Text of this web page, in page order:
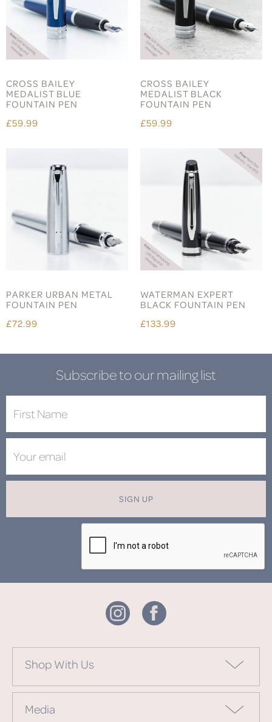
CROSS BAILEY
MEDALIST BLUE
FOUNTAIN PEN
£59.99
CROSS BAILEY
MEDALIST BLACK
FOUNTAIN PEN
£59.99
PARKER URBAN METAL
FOUNTAIN PEN
£72.99
WATERMAN EXPERT
BLACK FOUNTAIN PEN
£133.99
Subscribe to our mailing list
SIGN UP
Shop With Us
Media